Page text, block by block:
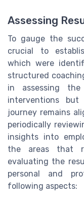
Assessing
To gauge the
crucial to
which were
structured
in assessing
interventions
journey remains
periodically
insights into
the areas that
evaluating the
personal and
following aspects: